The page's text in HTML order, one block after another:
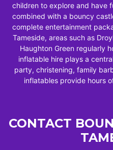
children to explore and have
combined with a bouncy
complete entertainment
Tameside, areas such as
Haughton Green regularly
inflatable hire plays a
party, christening, family
inflatables provide hours
CONTACT